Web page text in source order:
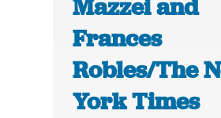
Mazzei and
Frances
Robles/The
York Times